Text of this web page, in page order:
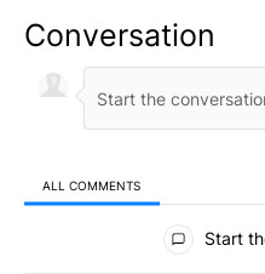
Conversation
ALL COMMENTS
All Comments
Start